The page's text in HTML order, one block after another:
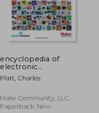
encyclopedia of
electronic
components
Platt, Charles
Make Community, LLC,
Paperback, New